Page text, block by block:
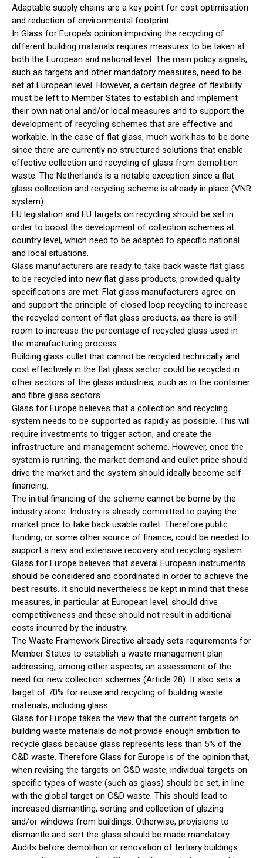
Adaptable supply chains are a key point for cost optimisation
and reduction of environmental footprint.
In Glass for Europe’s opinion improving the recycling of
different building materials requires measures to be taken at
both the European and national level. The main policy signals,
such as targets and other mandatory measures, need to be
set at European level. However, a certain degree of flexibility
must be left to Member States to establish and implement
their own national and/or local measures and to support the
development of recycling schemes that are effective and
workable. In the case of flat glass, much work has to be done
since there are currently no structured solutions that enable
effective collection and recycling of glass from demolition
waste. The Netherlands is a notable exception since a flat
glass collection and recycling scheme is already in place (VNR
system).
EU legislation and EU targets on recycling should be set in
order to boost the development of collection schemes at
country level, which need to be adapted to specific national
and local situations.
Glass manufacturers are ready to take back waste flat glass
to be recycled into new flat glass products, provided quality
specifications are met. Flat glass manufacturers agree on
and support the principle of closed loop recycling to increase
the recycled content of flat glass products, as there is still
room to increase the percentage of recycled glass used in
the manufacturing process.
Building glass cullet that cannot be recycled technically and
cost effectively in the flat glass sector could be recycled in
other sectors of the glass industries, such as in the container
and fibre glass sectors.
Glass for Europe believes that a collection and recycling
system needs to be supported as rapidly as possible. This will
require investments to trigger action, and create the
infrastructure and management scheme. However, once the
system is running, the market demand and cullet price should
drive the market and the system should ideally become self-
financing.
The initial financing of the scheme cannot be borne by the
industry alone. Industry is already committed to paying the
market price to take back usable cullet. Therefore public
funding, or some other source of finance, could be needed to
support a new and extensive recovery and recycling system.
Glass for Europe believes that several European instruments
should be considered and coordinated in order to achieve the
best results. It should nevertheless be kept in mind that these
measures, in particular at European level, should drive
competitiveness and these should not result in additional
costs incurred by the industry.
The Waste Framework Directive already sets requirements for
Member States to establish a waste management plan
addressing, among other aspects, an assessment of the
need for new collection schemes (Article 28). It also sets a
target of 70% for reuse and recycling of building waste
materials, including glass.
Glass for Europe takes the view that the current targets on
building waste materials do not provide enough ambition to
recycle glass because glass represents less than 5% of the
C&D waste. Therefore Glass for Europe is of the opinion that,
when revising the targets on C&D waste, individual targets on
specific types of waste (such as glass) should be set, in line
with the global target on C&D waste. This should lead to
increased dismantling, sorting and collection of glazing
and/or windows from buildings. Otherwise, provisions to
dismantle and sort the glass should be made mandatory.
Audits before demolition or renovation of tertiary buildings